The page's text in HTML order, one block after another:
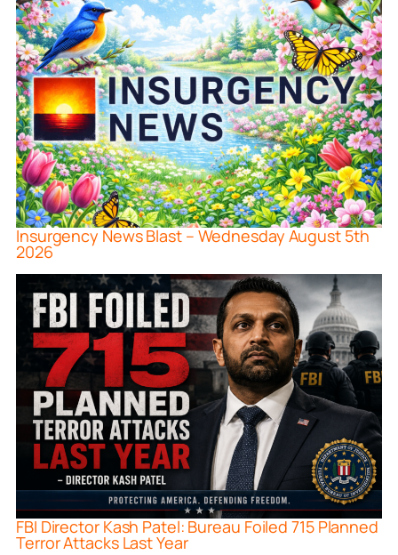
Insurgency News Blast – Wednesday August 5th
2026
FBI Director Kash Patel: Bureau Foiled 715 Planned
Terror Attacks Last Year